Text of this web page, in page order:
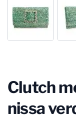
Clutch
nissa